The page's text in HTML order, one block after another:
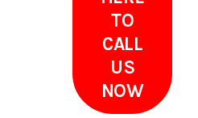
TO
CALL
US
NOW